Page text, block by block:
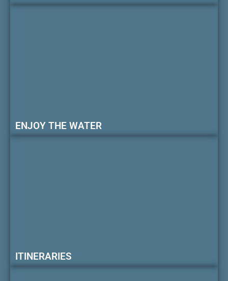
ENJOY THE WATER
ITINERARIES